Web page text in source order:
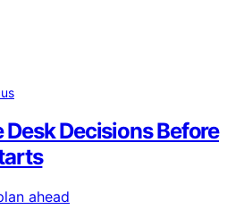
Desk Decisions Before